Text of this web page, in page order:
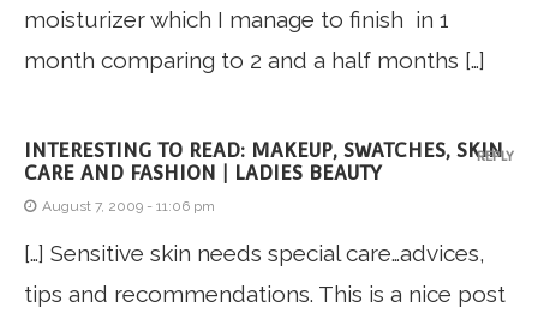
moisturizer which I manage to finish in 1
month comparing to 2 and a half months […]
INTERESTING TO READ: MAKEUP, SWATCHES, SKIN
CARE AND FASHION | LADIES BEAUTY
August 7, 2009 - 11:06 pm
[…] Sensitive skin needs special care…advices,
tips and recommendations. This is a nice post
REPLY